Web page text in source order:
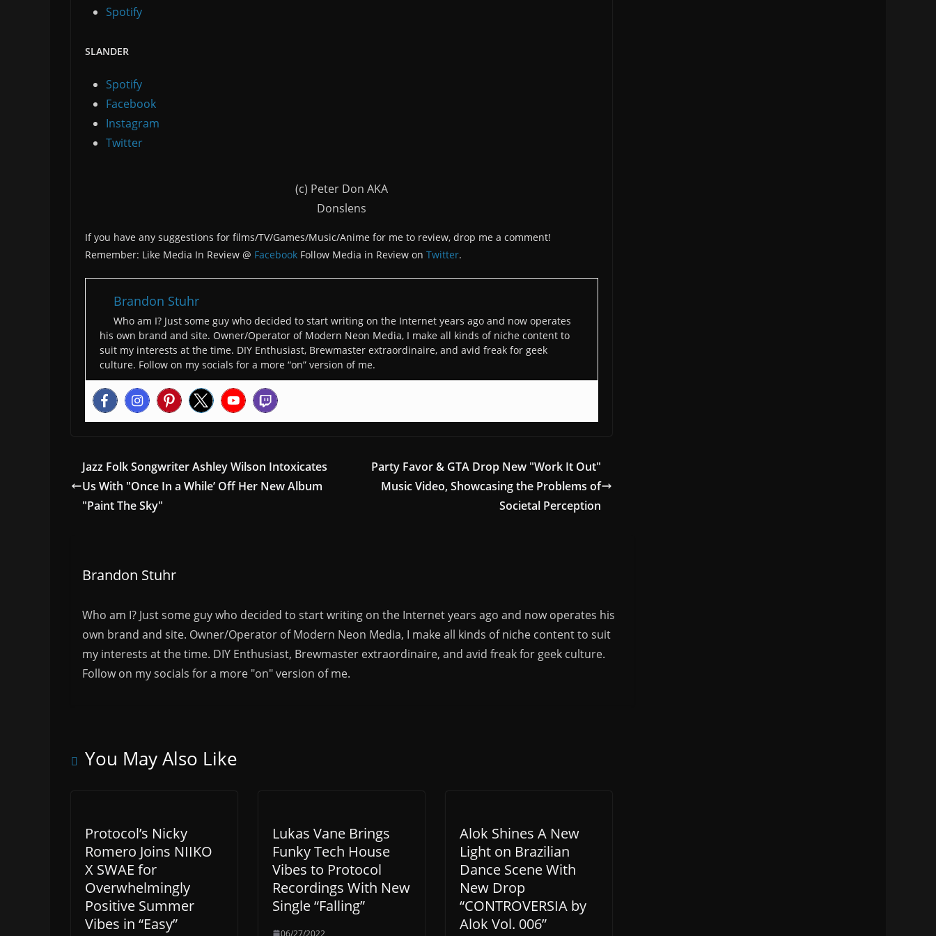
Spotify
SLANDER
Spotify
Facebook
Instagram
Twitter
(c) Peter Don AKA
Donslens
If you have any suggestions for films/TV/Games/Music/Anime for me to review, drop me a comment!
Remember: Like Media In Review @ Facebook Follow Media in Review on Twitter.
Brandon Stuhr
Who am I? Just some guy who decided to start writing on the Internet years ago and now operates
his own brand and site. Owner/Operator of Modern Neon Media, I make all kinds of niche content to
suit my interests at the time. DIY Enthusiast, Brewmaster extraordinaire, and avid freak for geek
culture. Follow on my socials for a more “on” version of me.
Jazz Folk Songwriter Ashley Wilson Intoxicates
Us With "Once In a While’ Off Her New Album
"Paint The Sky"
Party Favor & GTA Drop New "Work It Out"
Music Video, Showcasing the Problems of
Societal Perception
Brandon Stuhr
Who am I? Just some guy who decided to start writing on the Internet years ago and now operates his
own brand and site. Owner/Operator of Modern Neon Media, I make all kinds of niche content to suit
my interests at the time. DIY Enthusiast, Brewmaster extraordinaire, and avid freak for geek culture.
Follow on my socials for a more "on" version of me.
You May Also Like
Protocol’s Nicky
Romero Joins NIIKO
X SWAE for
Overwhelmingly
Positive Summer
Vibes in “Easy”
Lukas Vane Brings
Funky Tech House
Vibes to Protocol
Recordings With New
Single “Falling”
06/27/2022
Alok Shines A New
Light on Brazilian
Dance Scene With
New Drop
“CONTROVERSIA by
Alok Vol. 006”